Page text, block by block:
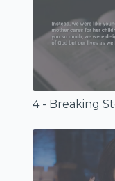
4 - Breaking